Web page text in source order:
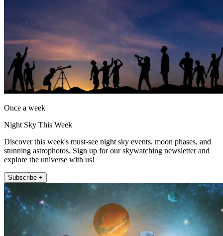
Once a week
Night Sky This Week
Discover this week's must-see night sky events, moon phases, and
stunning astrophotos. Sign up for our skywatching newsletter and
explore the universe with us!
Subscribe +